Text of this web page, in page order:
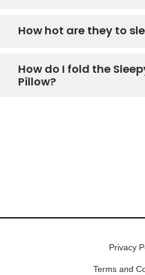
How hot are they to
How do I fold the
Pillow?
Privacy
Terms and